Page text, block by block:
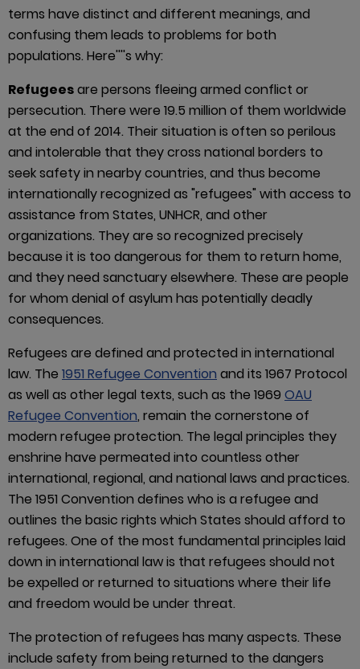
terms have distinct and different meanings, and
confusing them leads to problems for both
populations. Here''''s why:
Refugeesare persons fleeing armed conflict or
persecution. There were 19.5 million of them worldwide
at the end of 2014. Their situation is often so perilous
and intolerable that they cross national borders to
seek safety in nearby countries, and thus become
internationally recognized as "refugees" with access to
assistance from States, UNHCR, and other
organizations. They are so recognized precisely
because it is too dangerous for them to return home,
and they need sanctuary elsewhere. These are people
for whom denial of asylum has potentially deadly
consequences.
Refugees are defined and protected in international
law. The 1951 Refugee Convention and its 1967 Protocol
as well as other legal texts, such as the 1969 OAU
Refugee Convention, remain the cornerstone of
modern refugee protection. The legal principles they
enshrine have permeated into countless other
international, regional, and national laws and practices.
The 1951 Convention defines who is a refugee and
outlines the basic rights which States should afford to
refugees. One of the most fundamental principles laid
down in international law is that refugees should not
be expelled or returned to situations where their life
and freedom would be under threat.
The protection of refugees has many aspects. These
include safety from being returned to the dangers